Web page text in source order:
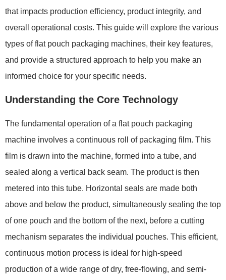
that impacts production efficiency, product integrity, and
overall operational costs. This guide will explore the various
types of flat pouch packaging machines, their key features,
and provide a structured approach to help you make an
informed choice for your specific needs.
Understanding the Core Technology
The fundamental operation of a flat pouch packaging
machine involves a continuous roll of packaging film. This
film is drawn into the machine, formed into a tube, and
sealed along a vertical back seam. The product is then
metered into this tube. Horizontal seals are made both
above and below the product, simultaneously sealing the top
of one pouch and the bottom of the next, before a cutting
mechanism separates the individual pouches. This efficient,
continuous motion process is ideal for high-speed
production of a wide range of dry, free-flowing, and semi-